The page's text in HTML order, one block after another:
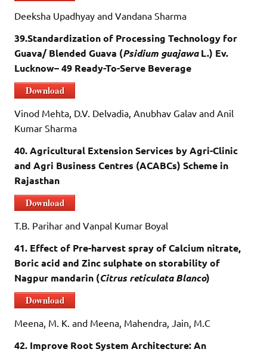
Deeksha Upadhyay and Vandana Sharma
39.Standardization of Processing Technology for
Guava/ Blended Guava (Psidium guajawaL.) Ev.
Lucknow– 49 Ready-To-Serve Beverage
Download
Vinod Mehta, D.V. Delvadia, Anubhav Galav and Anil
Kumar Sharma
40. Agricultural Extension Services by Agri-Clinic
and Agri Business Centres (ACABCs) Scheme in
Rajasthan
Download
T.B. Parihar and Vanpal Kumar Boyal
41. Effect of Pre-harvest spray of Calcium nitrate,
Boric acid and Zinc sulphate on storability of
Nagpur mandarin (Citrus reticulata Blanco)
Download
Meena, M. K. and Meena, Mahendra, Jain, M.C
42. Improve Root System Architecture: An